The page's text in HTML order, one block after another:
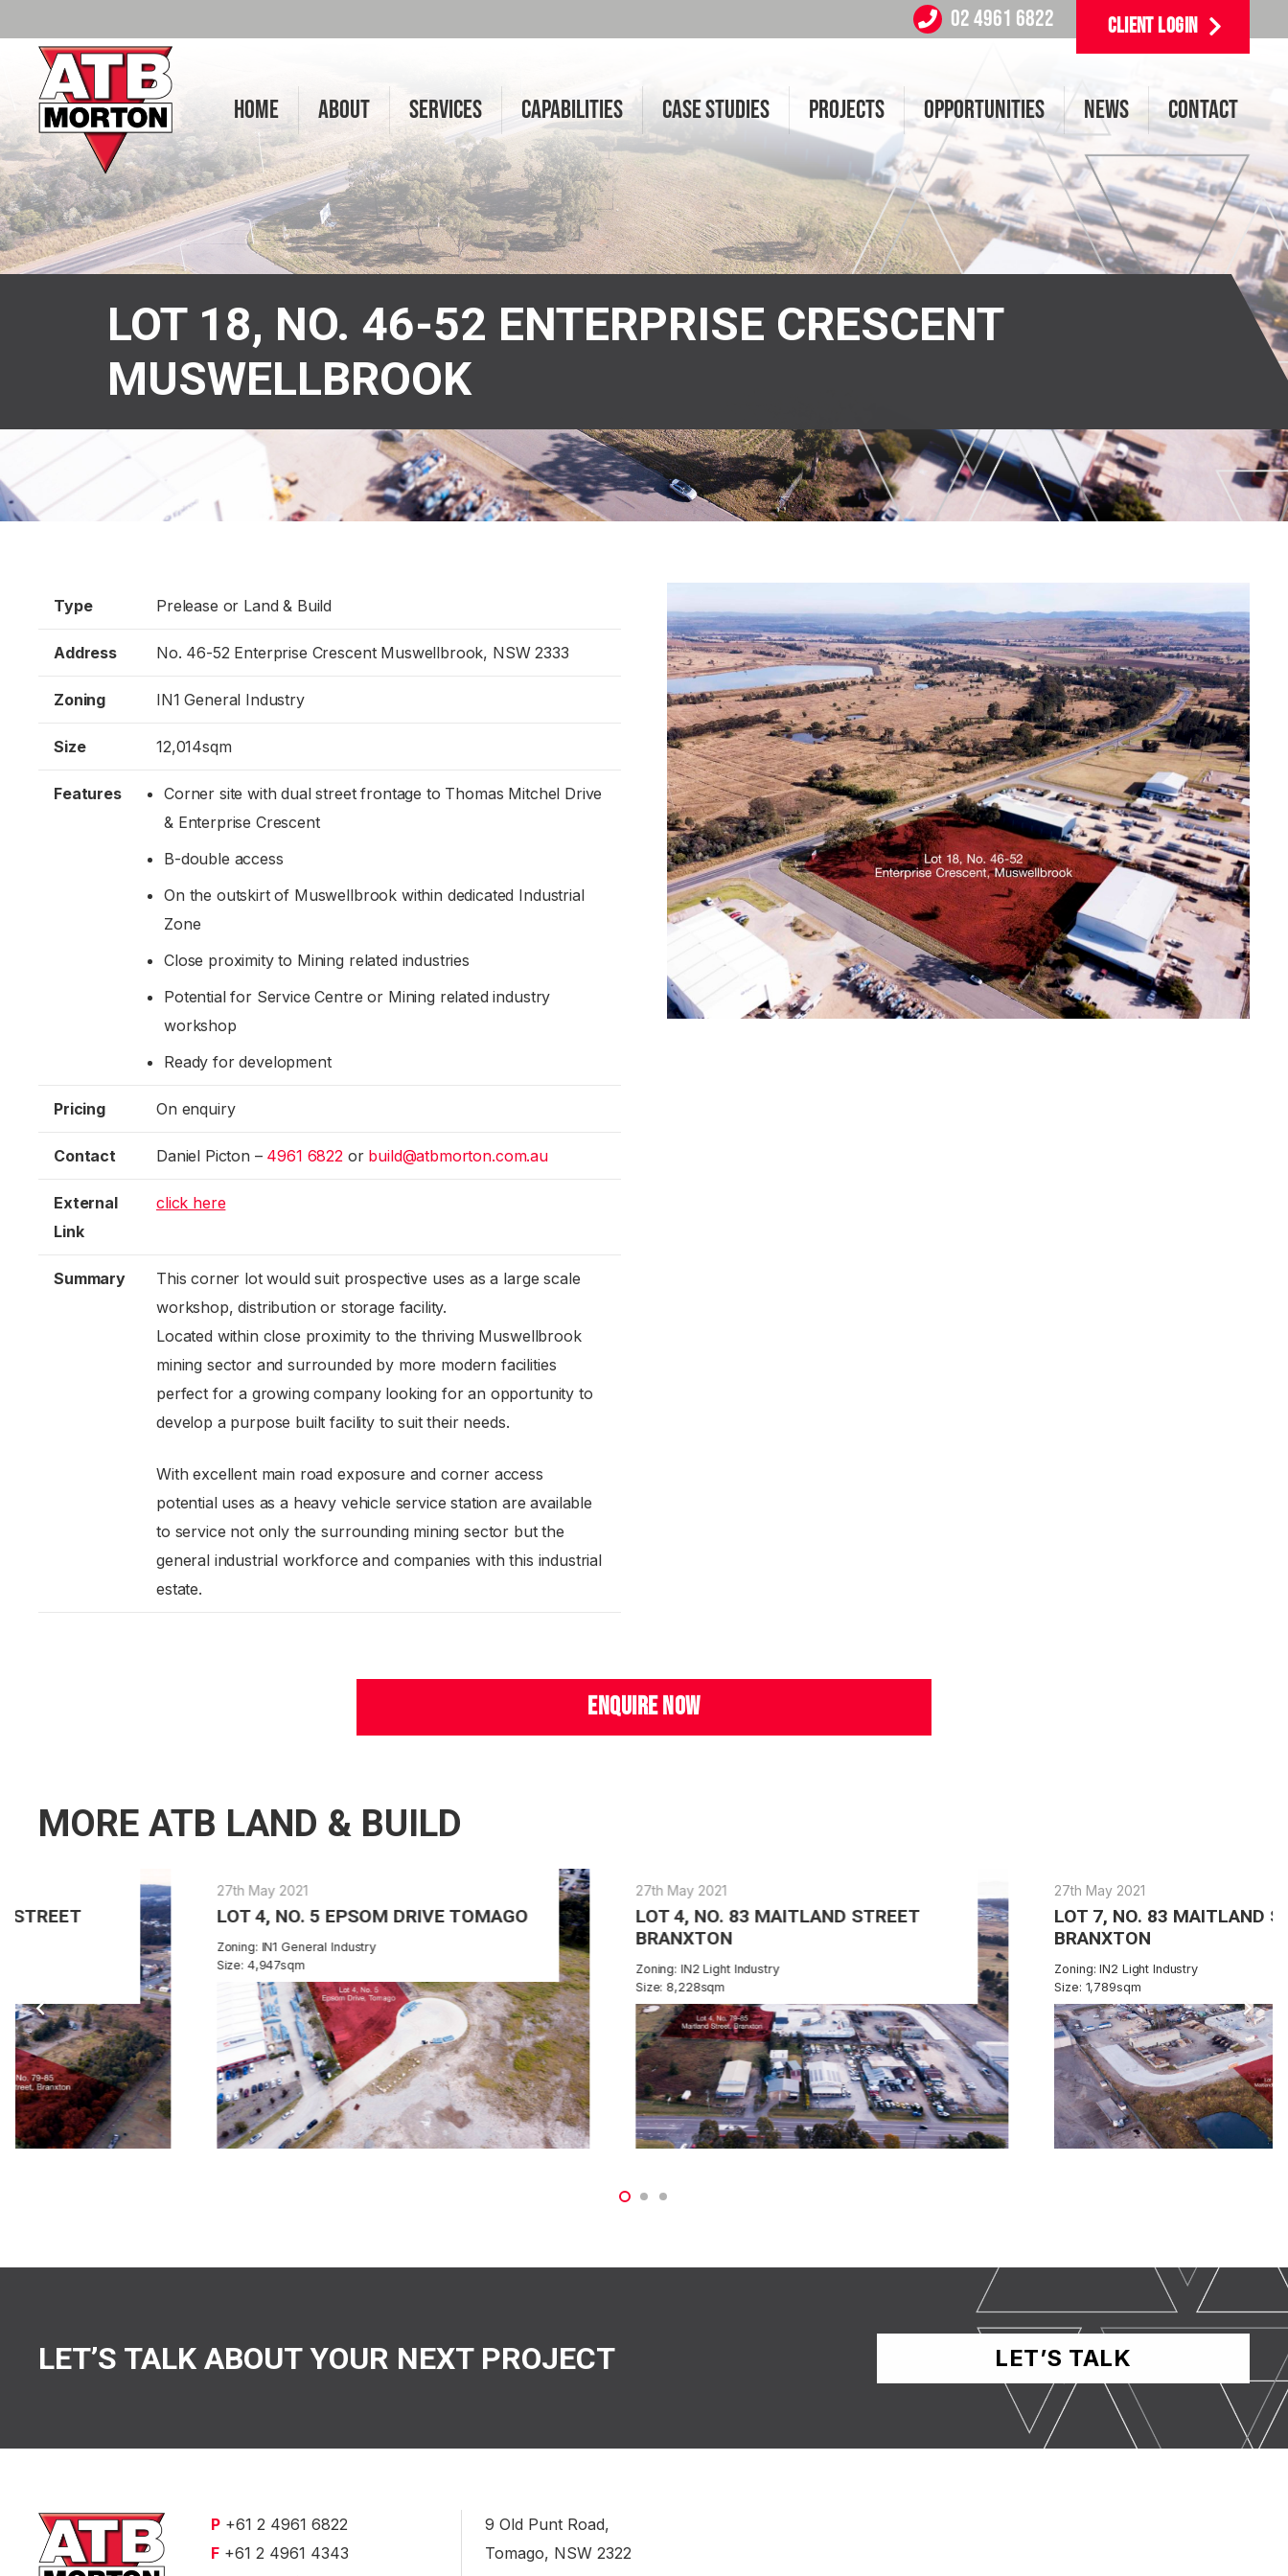
02 4961 6822 CLIENT LOGIN
HOME ABOUT SERVICES CAPABILITIES CASE STUDIES PROJECTS OPPORTUNITIES NEWS CONTACT
LOT 18, NO. 46-52 ENTERPRISE CRESCENT
MUSWELLBROOK
Type Prelease or Land & Build
Address No. 46-52 Enterprise Crescent Muswellbrook, NSW 2333
Zoning IN1 General Industry
Size 12,014sqm
Features
Corner site with dual street frontage to Thomas Mitchel Drive
& Enterprise Crescent
B-double access
On the outskirt of Muswellbrook within dedicated Industrial
Zone
Close proximity to Mining related industries
Potential for Service Centre or Mining related industry
workshop
Ready for development
Pricing On enquiry
Contact Daniel Picton – 4961 6822 or build@atbmorton.com.au
External
Link
click here
Summary
This corner lot would suit prospective uses as a large scale
workshop, distribution or storage facility.
Located within close proximity to the thriving Muswellbrook
mining sector and surrounded by more modern facilities
perfect for a growing company looking for an opportunity to
develop a purpose built facility to suit their needs.
With excellent main road exposure and corner access
potential uses as a heavy vehicle service station are available
to service not only the surrounding mining sector but the
general industrial workforce and companies with this industrial
estate.
ENQUIRE NOW
MORE ATB LAND & BUILD
LOT 4, NO. 5 EPSOM DRIVE TOMAGO
Zoning: IN1 General Industry
LOT 4, NO. 83 MAITLAND STREET
Zoning: IN2 Light Industry
Size: 8,228sqm
LOT 7, NO. 83 MAITLAND STREET
Zoning: IN2 Light Industry
LET’S TALK ABOUT YOUR NEXT PROJECT LET’S TALK
P +61 2 4961 6822
F +61 2 4961 4343
9 Old Punt Road,
Tomago, NSW 2322